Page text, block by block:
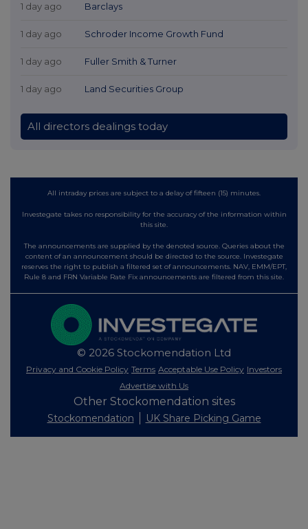
1 day ago Barclays
1 day ago Schroder Income Growth Fund
1 day ago Fuller Smith & Turner
1 day ago Land Securities Group
All directors dealings today
All intraday prices are subject to a delay of fifteen (15) minutes.
Investegate takes no responsibility for the accuracy of the information within
this site.
The announcements are supplied by the denoted source. Queries about the
content of an announcement should be directed to the source. Investegate
reserves the right to publish a filtered set of announcements. NAV, EMM/EPT,
Rule 8 and FRN Variable Rate Fix announcements are filtered from this site.
© 2026 Stockomendation Ltd
Privacy and Cookie Policy Terms Acceptable Use Policy Investors
Advertise with Us
Other Stockomendation sites
Stockomendation UK Share Picking Game